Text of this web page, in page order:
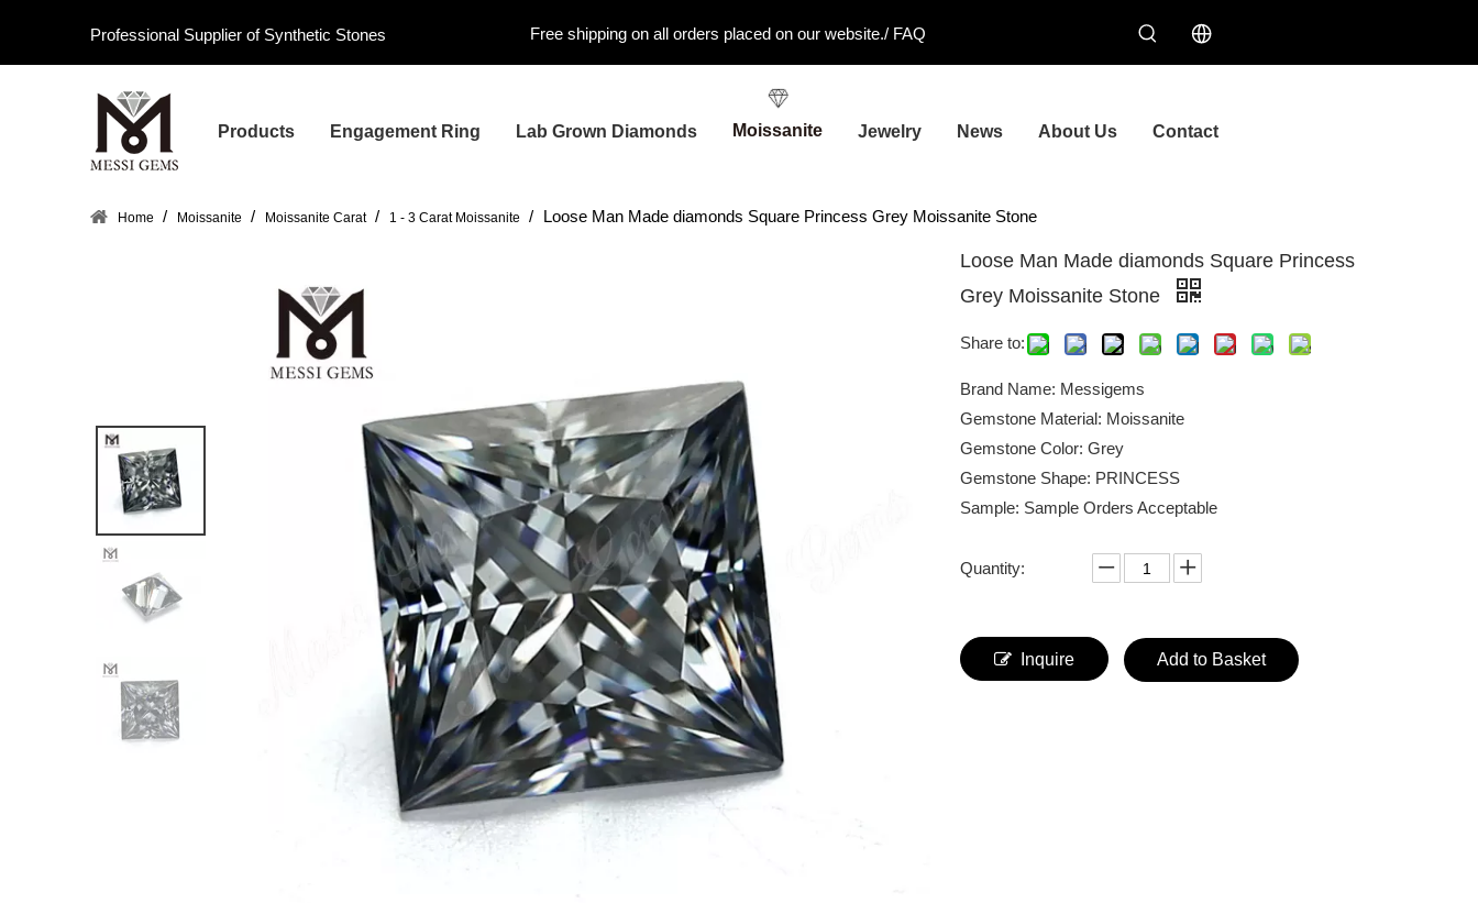
Professional Supplier of Synthetic Stones Free shipping on all orders placed on our website./ FAQ
Products Engagement Ring Lab Grown Diamonds Moissanite Jewelry News About Us Contact
Home / Moissanite / Moissanite Carat / 1 - 3 Carat Moissanite / Loose Man Made diamonds Square Princess Grey Moissanite Stone
Loose Man Made diamonds Square Princess
Grey Moissanite Stone
Share to:
Brand Name: Messigems
Gemstone Material: Moissanite
Gemstone Color: Grey
Gemstone Shape: PRINCESS
Sample: Sample Orders Acceptable
Quantity:
Inquire Add to Basket